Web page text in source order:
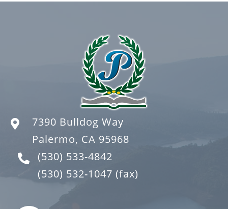
7390 Bulldog Way
Palermo, CA 95968
(530) 533-4842
(530) 532-1047 (fax)